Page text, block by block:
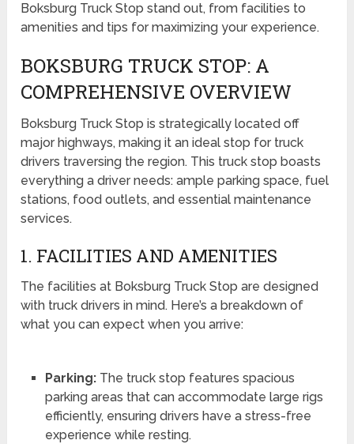
Boksburg Truck Stop stand out, from facilities to
amenities and tips for maximizing your experience.
BOKSBURG TRUCK STOP: A
COMPREHENSIVE OVERVIEW
Boksburg Truck Stop is strategically located off
major highways, making it an ideal stop for truck
drivers traversing the region. This truck stop boasts
everything a driver needs: ample parking space, fuel
stations, food outlets, and essential maintenance
services.
1. FACILITIES AND AMENITIES
The facilities at Boksburg Truck Stop are designed
with truck drivers in mind. Here’s a breakdown of
what you can expect when you arrive:
Parking:The truck stop features spacious
parking areas that can accommodate large rigs
efficiently, ensuring drivers have a stress-free
experience while resting.